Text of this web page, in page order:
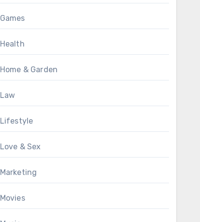
Games
Health
Home & Garden
Law
Lifestyle
Love & Sex
Marketing
Movies